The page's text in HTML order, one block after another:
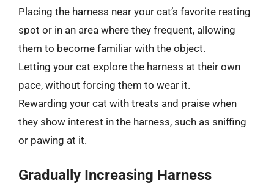
Placing the harness near your cat’s favorite resting
spot or in an area where they frequent, allowing
them to become familiar with the object.
Letting your cat explore the harness at their own
pace, without forcing them to wear it.
Rewarding your cat with treats and praise when
they show interest in the harness, such as sniffing
or pawing at it.
Gradually Increasing Harness